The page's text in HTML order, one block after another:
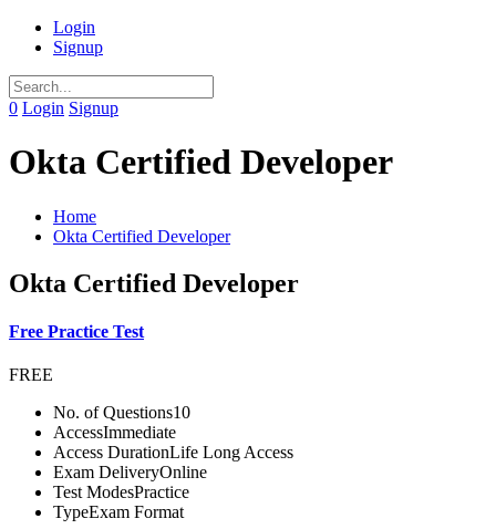
Login
Signup
0 Login Signup
Okta Certified Developer
Home
Okta Certified Developer
Okta Certified Developer
Free Practice Test
FREE
No. of Questions10
AccessImmediate
Access DurationLife Long Access
Exam DeliveryOnline
Test ModesPractice
TypeExam Format